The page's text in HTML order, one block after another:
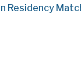
Residency